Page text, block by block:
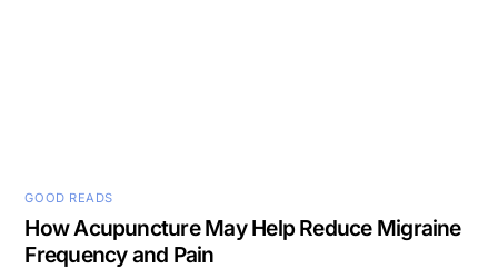
GOOD READS
How Acupuncture May Help Reduce Migraine
Frequency and Pain